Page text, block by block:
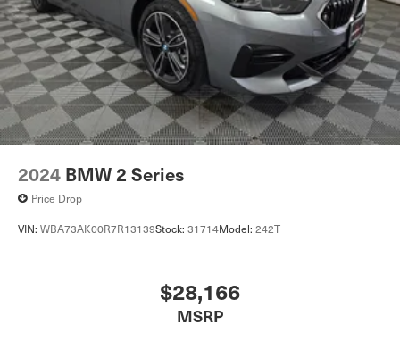
2024 BMW 2 Series
Price Drop
VIN: WBA73AK00R7R13139Stock: 31714Model: 242T
$28,166
MSRP